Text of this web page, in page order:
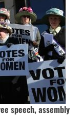
speech, assembly